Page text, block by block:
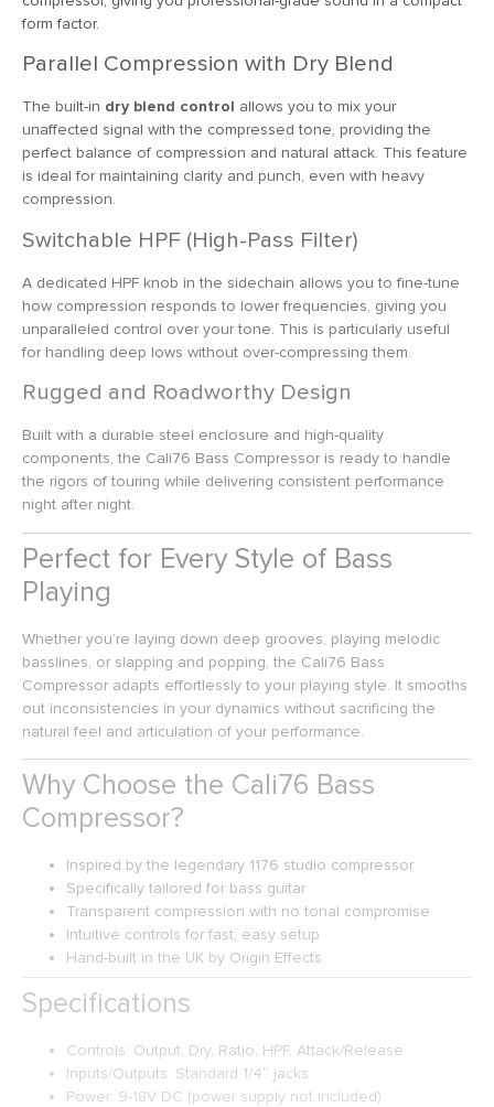
form factor.
Parallel Compression with Dry Blend
The built-in dry blend control allows you to mix your
unaffected signal with the compressed tone, providing the
perfect balance of compression and natural attack. This feature
is ideal for maintaining clarity and punch, even with heavy
compression.
Switchable HPF (High-Pass Filter)
A dedicated HPF knob in the sidechain allows you to fine-tune
how compression responds to lower frequencies, giving you
unparalleled control over your tone. This is particularly useful
for handling deep lows without over-compressing them.
Rugged and Roadworthy Design
Built with a durable steel enclosure and high-quality
components, the Cali76 Bass Compressor is ready to handle
the rigors of touring while delivering consistent performance
night after night.
Perfect for Every Style of Bass
Playing
Whether you’re laying down deep grooves, playing melodic
basslines, or slapping and popping, the Cali76 Bass
Compressor adapts effortlessly to your playing style. It smooths
out inconsistencies in your dynamics without sacrificing the
natural feel and articulation of your performance.
Why Choose the Cali76 Bass
Compressor?
Inspired by the legendary 1176 studio compressor
Specifically tailored for bass guitar
Transparent compression with no tonal compromise
Intuitive controls for fast, easy setup
Hand-built in the UK by Origin Effects
Specifications
Controls: Output, Dry, Ratio, HPF, Attack/Release
Inputs/Outputs: Standard 1/4″ jacks
Power: 9-18V DC (power supply not included)